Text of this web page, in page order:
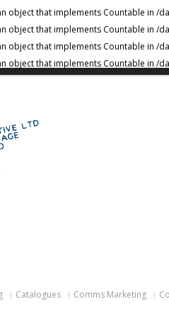
object that implements Countable in /
object that implements Countable in /
object that implements Countable in /
object that implements Countable in /
Catalogues Comms Marketing